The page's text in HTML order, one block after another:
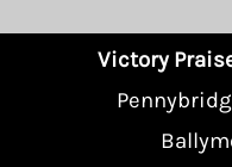
Victory